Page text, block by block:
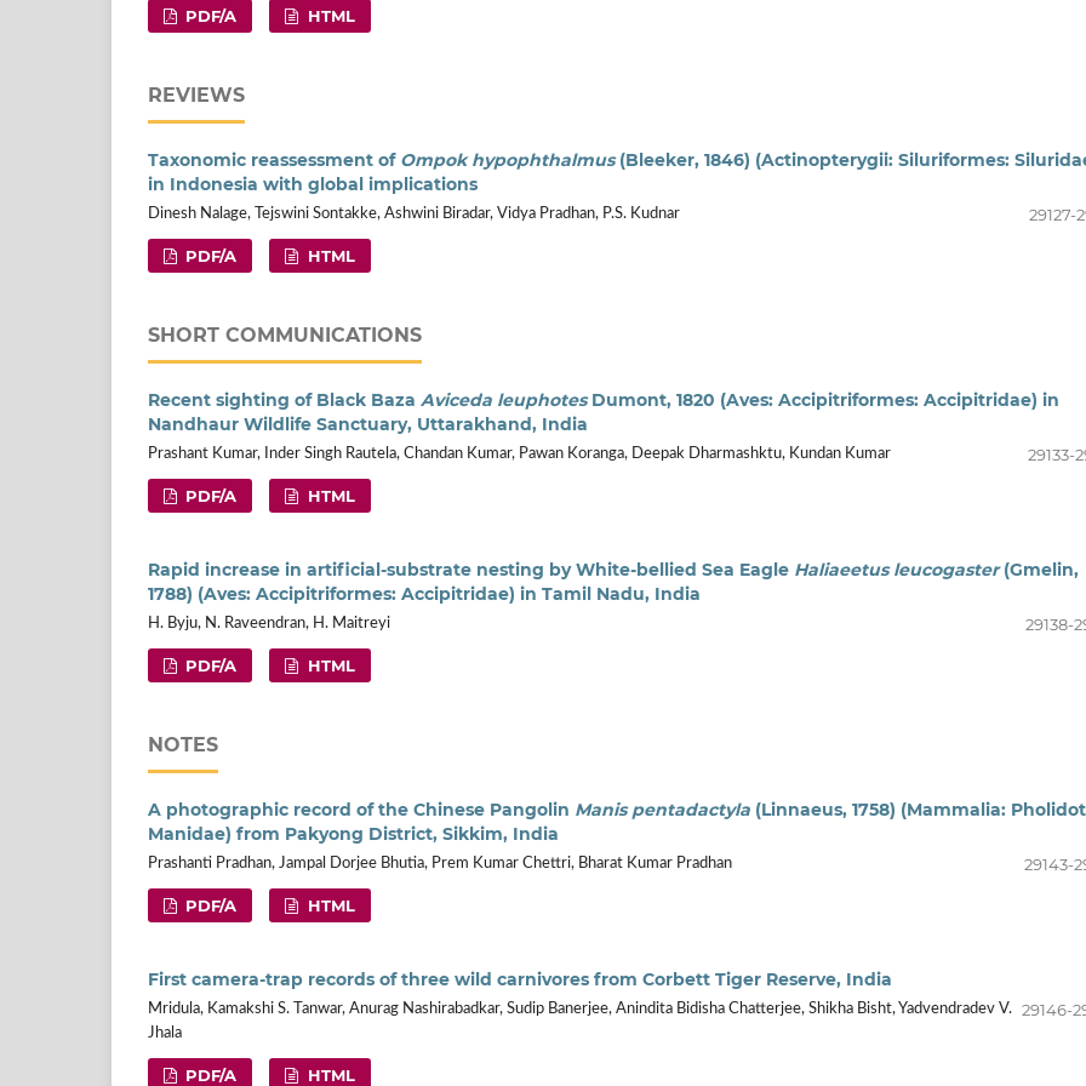
PDF/A HTML
REVIEWS
Taxonomic reassessment of Ompok hypophthalmus(Bleeker, 1846) (Actinopterygii: Siluriformes:
in Indonesia with global implications
Dinesh Nalage, Tejswini Sontakke, Ashwini Biradar, Vidya Pradhan, P.S. Kudnar 29127-
PDF/A HTML
SHORT COMMUNICATIONS
Recent sighting of Black Baza Aviceda leuphotesDumont, 1820 (Aves: Accipitriformes: Accipitridae) in
Nandhaur Wildlife Sanctuary, Uttarakhand, India
Prashant Kumar, Inder Singh Rautela, Chandan Kumar, Pawan Koranga, Deepak Dharmashktu, Kundan Kumar 29133-
PDF/A HTML
Rapid increase in artificial-substrate nesting by White-bellied Sea Eagle Haliaeetus leucogaster(Gmelin,
1788) (Aves: Accipitriformes: Accipitridae) in Tamil Nadu, India
H. Byju, N. Raveendran, H. Maitreyi 29138-
PDF/A HTML
NOTES
A photographic record of the Chinese Pangolin Manis pentadactyla (Linnaeus, 1758) (Mammalia:
Manidae) from Pakyong District, Sikkim, India
Prashanti Pradhan, Jampal Dorjee Bhutia, Prem Kumar Chettri, Bharat Kumar Pradhan 29143-
PDF/A HTML
First camera-trap records of three wild carnivores from Corbett Tiger Reserve, India
Mridula, Kamakshi S. Tanwar, Anurag Nashirabadkar, Sudip Banerjee, Anindita Bidisha Chatterjee, Shikha Bisht, Yadvendradev V.
Jhala
29146-
PDF/A HTML